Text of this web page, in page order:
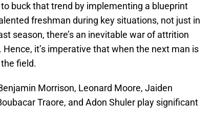
buck that trend by implementing a blueprint
freshman during key situations, not just in
season, there’s an inevitable war of attrition
it’s imperative that when the next man is
field.
Morrison, Leonard Moore, Jaiden
Traore, and Adon Shuler play significant